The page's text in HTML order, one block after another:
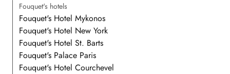
Fouquet's hotels
Fouquet's Hotel Mykonos
Fouquet's Hotel New York
Fouquet's Hotel St. Barts
Fouquet's Palace Paris
Fouquet's Hotel Courchevel